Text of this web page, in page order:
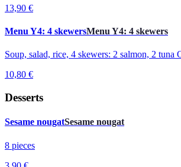
13,90 €
Menu Y4: 4 skewersMenu Y4: 4 skewers
Soup, salad, rice, 4 skewers: 2 salmon, 2 tuna
10,80 €
Desserts
Sesame nougatSesame nougat
8 pieces